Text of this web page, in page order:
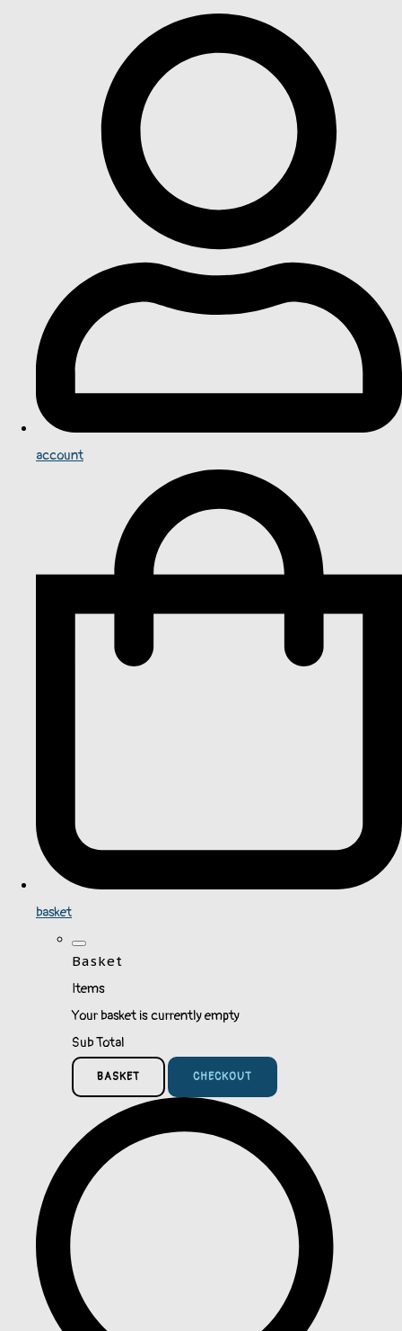
account
basket
Basket
Items
Your basket is currently empty
Sub Total
BASKET CHECKOUT